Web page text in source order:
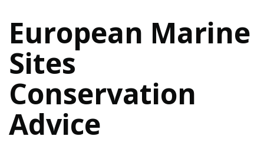
European Marine
Sites
Conservation
Advice